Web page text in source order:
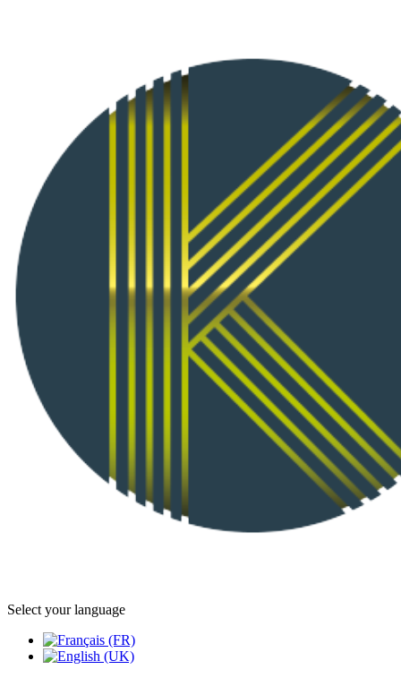
Select your language